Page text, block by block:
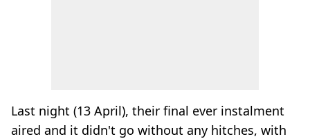
Last night (13 April), their final ever instalment
aired and it didn't go without any hitches, with